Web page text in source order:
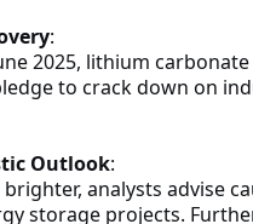
:
2025, lithium
to crack down on
Outlook:
analysts advise
storage projects.